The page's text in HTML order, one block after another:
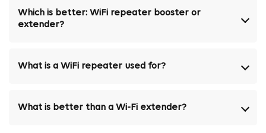
Which is better: WiFi repeater booster or
extender?
What is a WiFi repeater used for?
What is better than a Wi-Fi extender?